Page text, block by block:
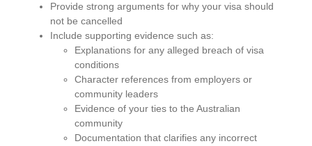
Provide strong arguments for why your visa should
not be cancelled
Include supporting evidence such as:
Explanations for any alleged breach of visa
conditions
Character references from employers or
community leaders
Evidence of your ties to the Australian
community
Documentation that clarifies any incorrect